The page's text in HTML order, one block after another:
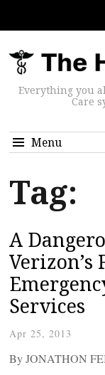
Everything you
Care
Menu
Tag:
A
Verizon’s
Services
Apr 25, 2013
By JONATHON